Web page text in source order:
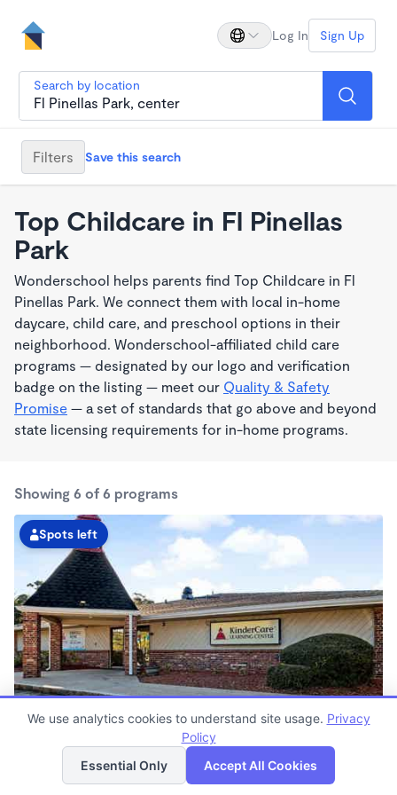
Log In Sign Up
Search by location
Filters Save this search
Top Childcare in Fl Pinellas
Park
Wonderschool helps parents find Top Childcare in Fl
Pinellas Park. We connect them with local in-home
daycare, child care, and preschool options in their
neighborhood. Wonderschool-affiliated child care
programs — designated by our logo and verification
badge on the listing — meet our Quality & Safety
Promise — a set of standards that go above and beyond
state licensing requirements for in-home programs.
Showing 6 of 6 programs
Spots left
Pinellas Park KinderCare
List Map
We use analytics cookies to understand site usage. Privacy
Policy
Essential Only
Accept All Cookies